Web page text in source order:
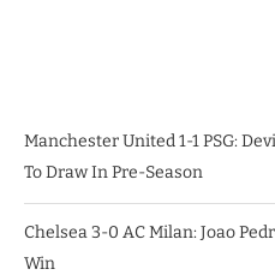
Manchester United 1-1 PSG:
To Draw In Pre-Season
Chelsea 3-0 AC Milan: Joao
Win